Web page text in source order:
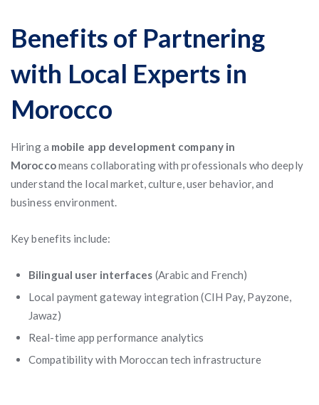
Benefits of Partnering
with Local Experts in
Morocco
Hiring a mobile app development company in
Moroccomeans collaborating with professionals who deeply
understand the local market, culture, user behavior, and
business environment.
Key benefits include:
Bilingual user interfaces (Arabic and French)
Local payment gateway integration (CIH Pay, Payzone,
Jawaz)
Real-time app performance analytics
Compatibility with Moroccan tech infrastructure